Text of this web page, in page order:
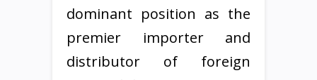
dominant position as the
premier importer and
distributor of foreign